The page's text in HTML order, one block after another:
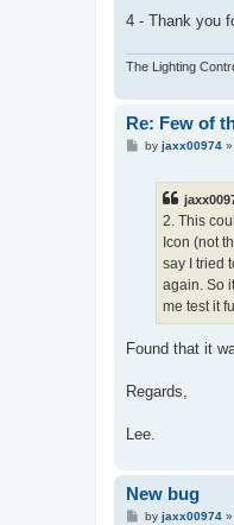
4 - Thank you
The Lighting
Re: Few of
Pby jaxx00974»
2. This
Icon (not
say I tried
again. So
me test it
Found that it
Regards,
Lee.
New bug
Pby jaxx00974»